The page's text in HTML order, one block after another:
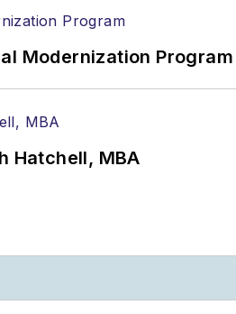
Modernization Program
Hatchell, MBA